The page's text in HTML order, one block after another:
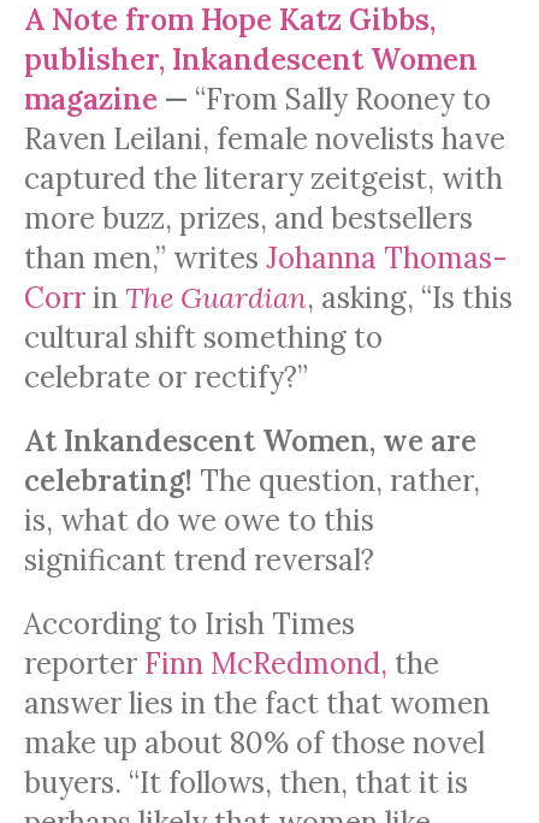
A Note from Hope Katz Gibbs,
publisher, Inkandescent Women
magazine — “From Sally Rooney to
Raven Leilani, female novelists have
captured the literary zeitgeist, with
more buzz, prizes, and bestsellers
than men,” writes Johanna Thomas-
Corrin The Guardian, asking, “Is this
cultural shift something to
celebrate or rectify?”
At Inkandescent Women, we are
celebrating! The question, rather,
is, what do we owe to this
significant trend reversal?
According to Irish Times
reporter Finn McRedmond, the
answer lies in the fact that women
make up about 80% of those novel
buyers. “It follows, then, that it is